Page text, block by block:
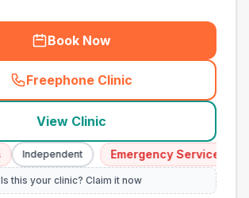
Book Now
Freephone Clinic
(town_all_call
View Clinic
Independent Emergency Services
Is this your clinic? Claim it now